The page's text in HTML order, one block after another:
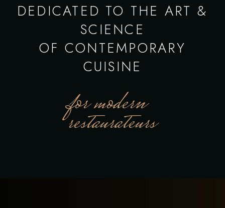
DEDICATED TO THE ART &
SCIENCE
OF CONTEMPORARY
CUISINE
for modern
restaurateurs